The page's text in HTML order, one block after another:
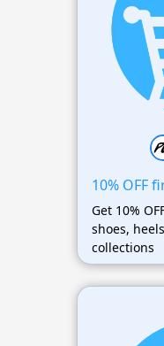
10% OFF
Get 10%
shoes,
collections